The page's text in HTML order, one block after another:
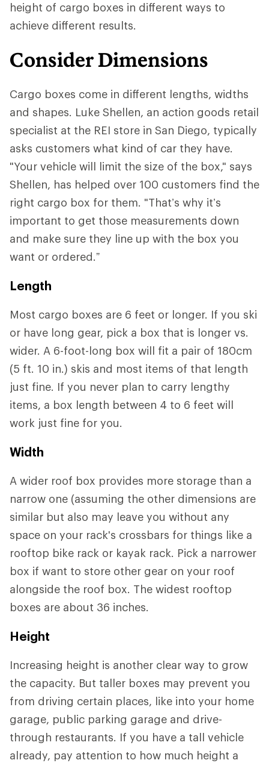
height of cargo boxes in different ways to
achieve different results.
Consider Dimensions
Cargo boxes come in different lengths, widths
and shapes. Luke Shellen, an action goods retail
specialist at the REI store in San Diego, typically
asks customers what kind of car they have.
"Your vehicle will limit the size of the box," says
Shellen, has helped over 100 customers find the
right cargo box for them. "That’s why it’s
important to get those measurements down
and make sure they line up with the box you
want or ordered.”
Length
Most cargo boxes are 6 feet or longer. If you ski
or have long gear, pick a box that is longer vs.
wider. A 6-foot-long box will fit a pair of 180cm
(5 ft. 10 in.) skis and most items of that length
just fine. If you never plan to carry lengthy
items, a box length between 4 to 6 feet will
work just fine for you.
Width
A wider roof box provides more storage than a
narrow one (assuming the other dimensions are
similar but also may leave you without any
space on your rack's crossbars for things like a
rooftop bike rack or kayak rack. Pick a narrower
box if want to store other gear on your roof
alongside the roof box. The widest rooftop
boxes are about 36 inches.
Height
Increasing height is another clear way to grow
the capacity. But taller boxes may prevent you
from driving certain places, like into your home
garage, public parking garage and drive-
through restaurants. If you have a tall vehicle
already, pay attention to how much height a